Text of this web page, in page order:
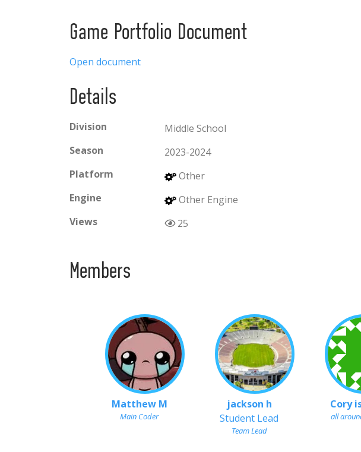
Game Portfolio Document
Open document
Details
Division
Middle School
Season
2023-2024
Platform
Other
Engine
Other Engine
Views
25
Members
Matthew M
Main Coder
jackson h
Student Lead
Team Lead
Cory
all